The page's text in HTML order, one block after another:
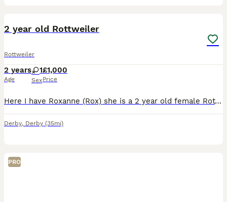
2 year old Rottweiler
Rottweiler
2 years
Age
1
Sex
£1,000
Price
Here I have Roxanne (Rox) she is a 2 year old female Rottweiler. She is crate trained and she is amazing with kids and such a lovely family dog. Due to personal reason I have to rehome her which has b
Derby, Derby (35mi)
PRO